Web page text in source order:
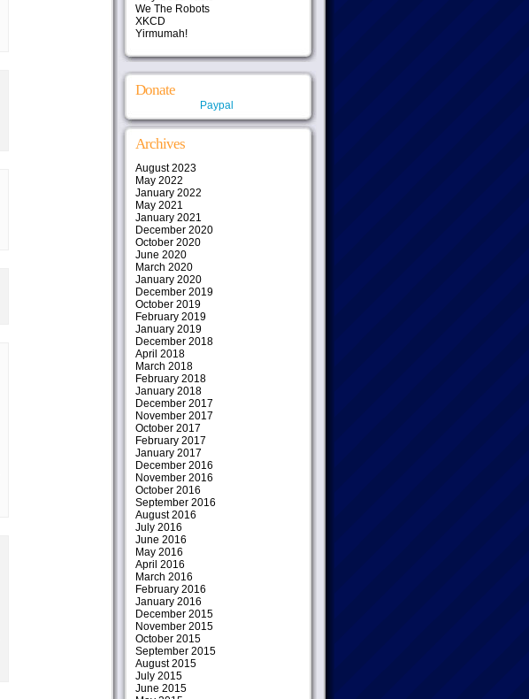
We The Robots
XKCD
Yirmumah!
Donate
Paypal
Archives
August 2023
May 2022
January 2022
May 2021
January 2021
December 2020
October 2020
June 2020
March 2020
January 2020
December 2019
October 2019
February 2019
January 2019
December 2018
April 2018
March 2018
February 2018
January 2018
December 2017
November 2017
October 2017
February 2017
January 2017
December 2016
November 2016
October 2016
September 2016
August 2016
July 2016
June 2016
May 2016
April 2016
March 2016
February 2016
January 2016
December 2015
November 2015
October 2015
September 2015
August 2015
July 2015
June 2015